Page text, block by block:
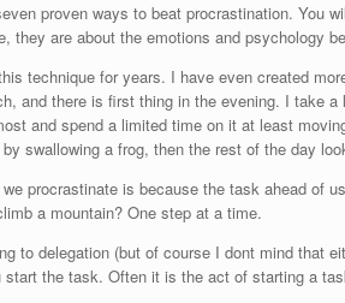
proven ways to beat procrastination. You
they are about the emotions and psychology
technique for years. I have even created
and there is first thing in the evening. I take
and spend a limited time on it at least
swallowing a frog, then the rest of the day
procrastinate is because the task ahead of
a mountain? One step at a time.
to delegation (but of course I dont mind that
the task. Often it is the act of starting a